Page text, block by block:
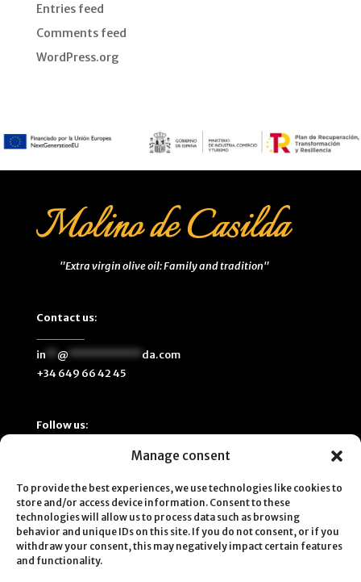
Manage consent
To provide the best experiences, we use technologies like cookies to
store and/or access device information. Consent to these
technologies will allow us to process data such as browsing
behavior and unique IDs on this site. If you do not consent, or if you
withdraw your consent, this may negatively impact certain features
and functionality.
Entries feed
Comments feed
WordPress.org
"Extra virgin olive oil: Family and tradition"
Contact us:
in ** @ ************* da.com
+34 649 66 42 45
Follow us: